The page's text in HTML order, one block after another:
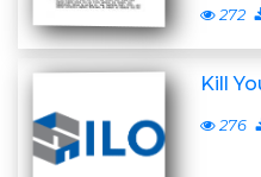
272
Kill
276